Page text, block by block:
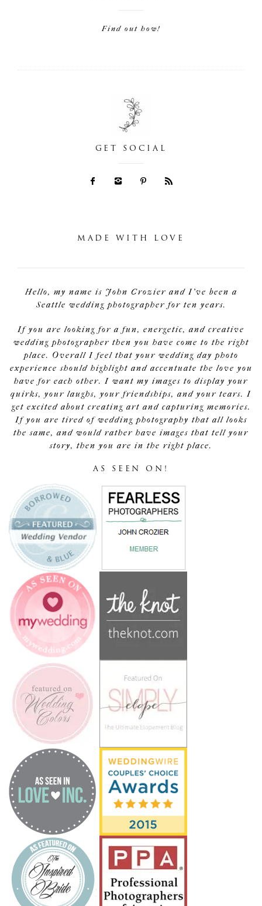
Find out how!
GET SOCIAL
MADE WITH LOVE
Hello, my name is John Crozier and I've been a
Seattle wedding photographer for ten years.
If you are looking for a fun, energetic, and creative
wedding photographer then you have come to the right
place. Overall I feel that your wedding day photo
experience should highlight and accentuate the love you
have for each other. I want my images to display your
quirks, your laughs, your friendships, and your tears. I
get excited about creating art and capturing memories.
If you are tired of wedding photography that all looks
the same, and would rather have images that tell your
story, then you are in the right place.
AS SEEN ON!